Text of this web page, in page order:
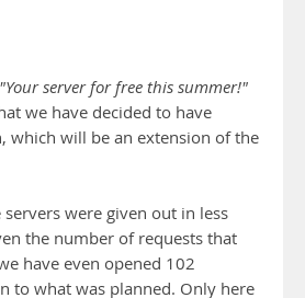
"Your server for free this summer!"
we have decided to have
which will be an extension of the
were given out in less
the number of requests that
have even opened 102
to what was planned. Only here